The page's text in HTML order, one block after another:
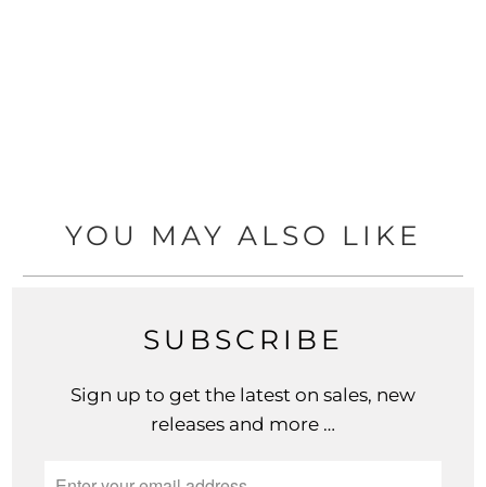
YOU MAY ALSO LIKE
SUBSCRIBE
Sign up to get the latest on sales, new
releases and more …